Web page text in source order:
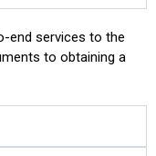
end services to the
to obtaining a